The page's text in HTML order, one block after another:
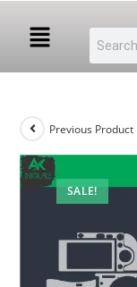
SALE!
Previous Product